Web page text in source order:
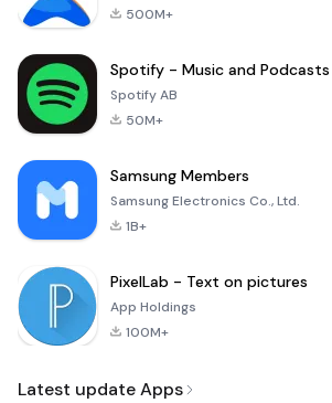
500M+
Spotify - Music and Podcasts
Spotify AB
50M+
Samsung Members
Samsung Electronics Co., Ltd.
1B+
PixelLab - Text on pictures
App Holdings
100M+
Latest update Apps